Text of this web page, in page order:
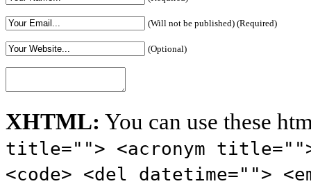
(Will not be published) (Required)
(Optional)
XHTML: You can use these
title=""> <acronym
<code> <del datetime="">